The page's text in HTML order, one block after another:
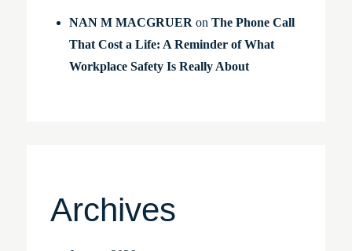
NAN M MACGRUER on The Phone Call
That Cost a Life: A Reminder of What
Workplace Safety Is Really About
Archives